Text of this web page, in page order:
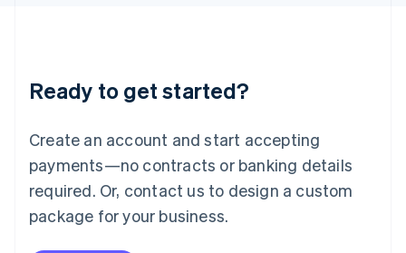
Ready to get started?
Create an account and start accepting
payments—no contracts or banking details
required. Or, contact us to design a custom
package for your business.
Luxembourg
Français DeutschEnglish
简体中文English
English简体中文
Malta
English
Mexico